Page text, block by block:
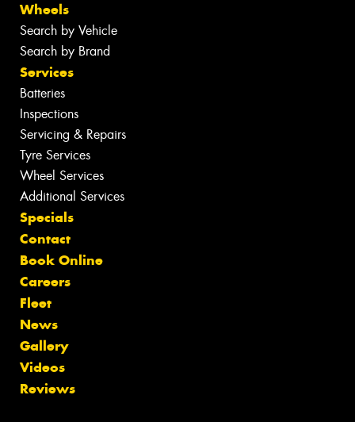
Wheels
Search by Vehicle
Search by Brand
Services
Batteries
Inspections
Servicing & Repairs
Tyre Services
Wheel Services
Additional Services
Specials
Contact
Book Online
Careers
Fleet
News
Gallery
Videos
Reviews